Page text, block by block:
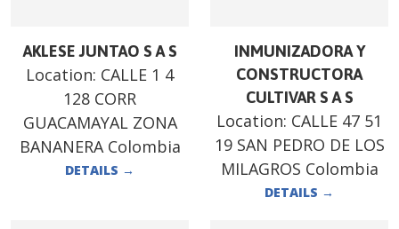
AKLESE JUNTAO S A S
Location: CALLE 1 4
128 CORR
GUACAMAYAL ZONA
BANANERA Colombia
DETAILS →
INMUNIZADORA Y
CONSTRUCTORA
CULTIVAR S A S
Location: CALLE 47 51
19 SAN PEDRO DE LOS
MILAGROS Colombia
DETAILS →